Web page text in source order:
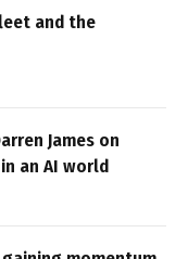
and the
James on
an AI world